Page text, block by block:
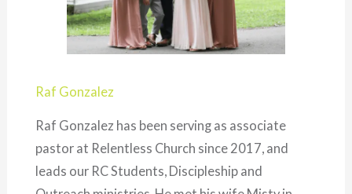
Raf Gonzalez
Raf Gonzalez has been serving as associate
pastor at Relentless Church since 2017, and
leads our RC Students, Discipleship and